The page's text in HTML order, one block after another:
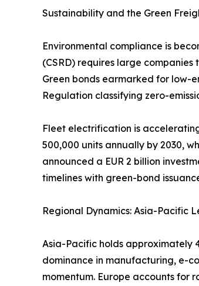
Sustainability and the Green
Environmental compliance is
(CSRD) requires large
Green bonds earmarked for low-
Regulation classifying zero-
Fleet electrification is
500,000 units annually by 2030,
announced a EUR 2 billion
timelines with green-bond
Regional Dynamics: Asia-Pacific
Asia-Pacific holds approximately
dominance in manufacturing, e-
momentum. Europe accounts for